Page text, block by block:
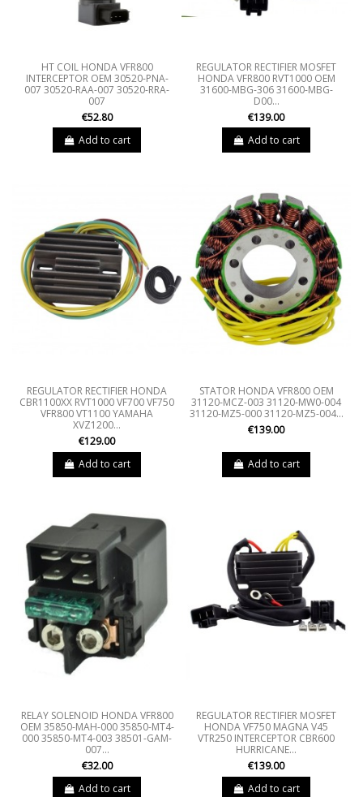
HT COIL HONDA VFR800
INTERCEPTOR OEM 30520-PNA-
007 30520-RAA-007 30520-RRA-
007
€52.80
Add to cart
REGULATOR RECTIFIER MOSFET
HONDA VFR800 RVT1000 OEM
31600-MBG-306 31600-MBG-
D00...
€139.00
Add to cart
REGULATOR RECTIFIER HONDA
CBR1100XX RVT1000 VF700 VF750
VFR800 VT1100 YAMAHA
XVZ1200...
€129.00
Add to cart
STATOR HONDA VFR800 OEM
31120-MCZ-003 31120-MW0-004
31120-MZ5-000 31120-MZ5-004...
€139.00
Add to cart
RELAY SOLENOID HONDA VFR800
OEM 35850-MAH-000 35850-MT4-
000 35850-MT4-003 38501-GAM-
007...
€32.00
Add to cart
REGULATOR RECTIFIER MOSFET
HONDA VF750 MAGNA V45
VTR250 INTERCEPTOR CBR600
HURRICANE...
€139.00
Add to cart